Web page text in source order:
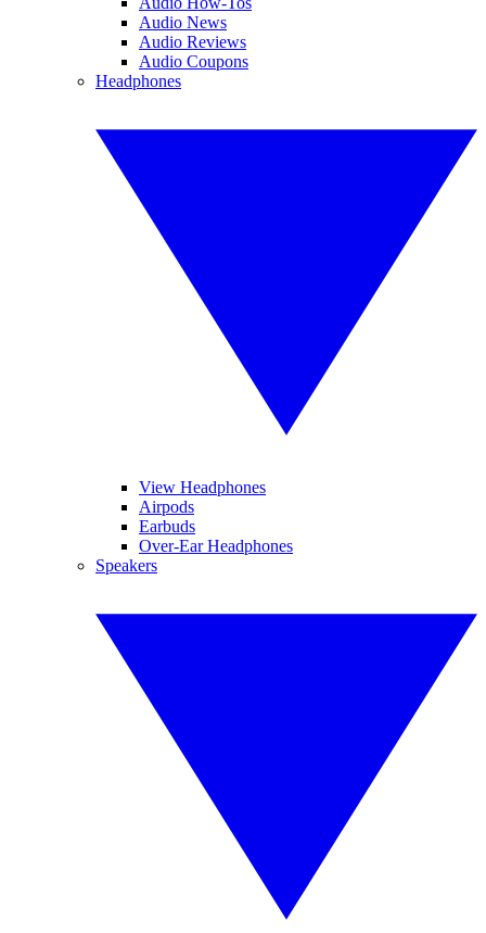
Audio News
Audio Reviews
Audio Coupons
Headphones
View Headphones
Airpods
Earbuds
Over-Ear Headphones
Speakers